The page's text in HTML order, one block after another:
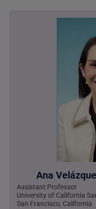
Ana
Assistant Professor
University of California
San Francisco, California